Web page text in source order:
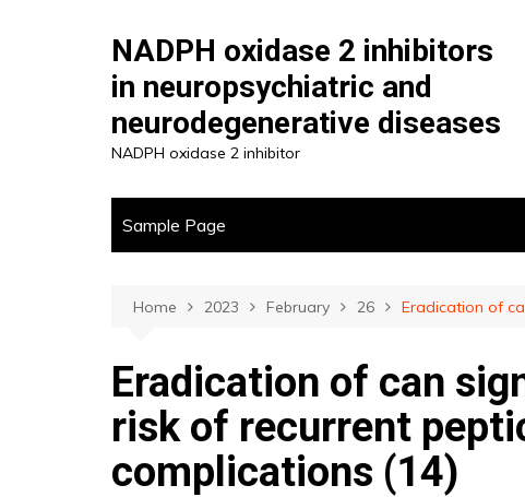
NADPH oxidase 2 inhibitors
in neuropsychiatric and
neurodegenerative diseases
NADPH oxidase 2 inhibitor
Sample Page
Home 2023 February 26 Eradication of
Eradication of can
risk of recurrent
complications (14)